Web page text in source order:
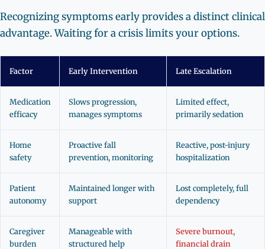
Recognizing symptoms early provides a distinct clinical
advantage. Waiting for a crisis limits your options.
Factor Early Intervention Late Escalation
Medication
efficacy
Slows progression,
manages symptoms
Limited effect,
primarily sedation
Home
safety
Proactive fall
prevention, monitoring
Reactive, post-injury
hospitalization
Patient
autonomy
Maintained longer with
support
Lost completely, full
dependency
Caregiver
burden
Manageable with
structured help
Severe burnout,
financial drain